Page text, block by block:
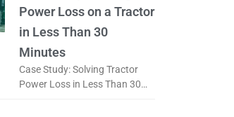
Power Loss on a Tractor
in Less Than 30
Minutes
Case Study: Solving Tractor
Power Loss in Less Than 30